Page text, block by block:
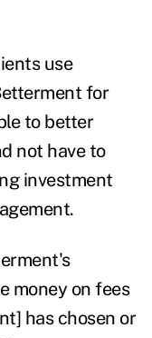
use
for
to better
not have to
investment
money on fees
has chosen or